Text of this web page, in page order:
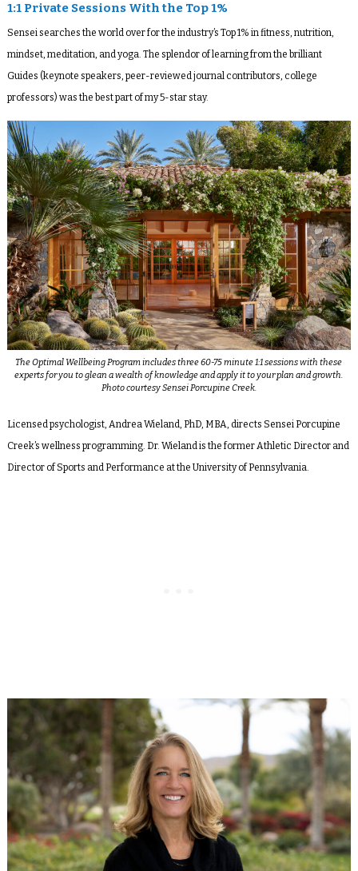
1:1 Private Sessions With the Top 1%
Sensei searches the world over for the industry’s Top 1% in fitness, nutrition,
mindset, meditation, and yoga. The splendor of learning from the brilliant
Guides (keynote speakers, peer-reviewed journal contributors, college
professors) was the best part of my 5-star stay.
The Optimal Wellbeing Program includes three 60-75 minute 1:1 sessions with these
experts for you to glean a wealth of knowledge and apply it to your plan and growth.
Photo courtesy Sensei Porcupine Creek.
Licensed psychologist, Andrea Wieland, PhD, MBA, directs Sensei Porcupine
Creek’s wellness programming. Dr. Wieland is the former Athletic Director and
Director of Sports and Performance at the University of Pennsylvania.